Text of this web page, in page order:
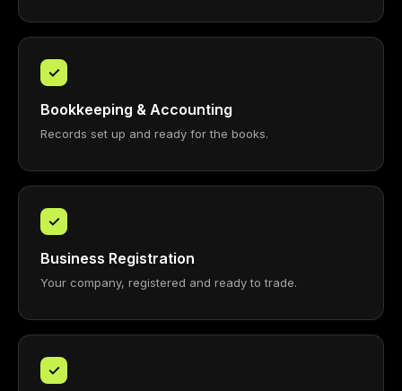
✓
Bookkeeping & Accounting
Records set up and ready for the books.
✓
Business Registration
Your company, registered and ready to trade.
✓